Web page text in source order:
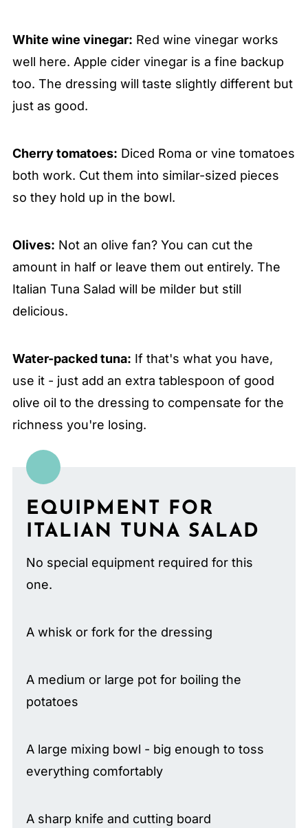
White wine vinegar: Red wine vinegar works
well here. Apple cider vinegar is a fine backup
too. The dressing will taste slightly different but
just as good.
Cherry tomatoes: Diced Roma or vine tomatoes
both work. Cut them into similar-sized pieces
so they hold up in the bowl.
Olives: Not an olive fan? You can cut the
amount in half or leave them out entirely. The
Italian Tuna Salad will be milder but still
delicious.
Water-packed tuna: If that's what you have,
use it - just add an extra tablespoon of good
olive oil to the dressing to compensate for the
richness you're losing.
EQUIPMENT FOR
ITALIAN TUNA SALAD
No special equipment required for this
one.
A whisk or fork for the dressing
A medium or large pot for boiling the
potatoes
A large mixing bowl - big enough to toss
everything comfortably
A sharp knife and cutting board